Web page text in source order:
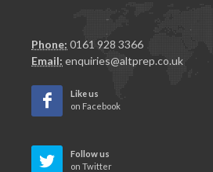
Phone: 0161 928 3366
Email: enquiries@altprep.co.uk
Like us
on Facebook
Follow us
on Twitter